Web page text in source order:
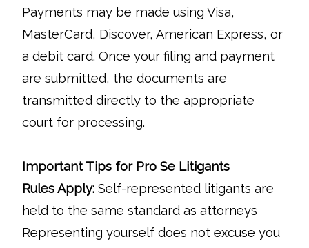
Payments may be made using Visa,
MasterCard, Discover, American Express, or
a debit card. Once your filing and payment
are submitted, the documents are
transmitted directly to the appropriate
court for processing.
Important Tips for Pro Se Litigants
Rules Apply: Self-represented litigants are
held to the same standard as attorneys
Representing yourself does not excuse you